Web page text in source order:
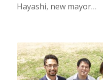
Hayashi, new mayor…